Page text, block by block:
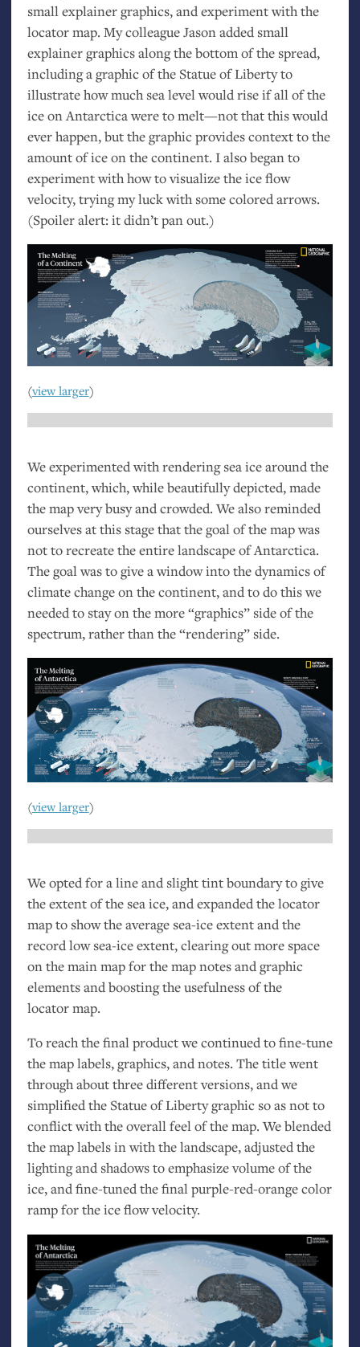
small explainer graphics, and experiment with the
locator map. My colleague Jason added small
explainer graphics along the bottom of the spread,
including a graphic of the Statue of Liberty to
illustrate how much sea level would rise if all of the
ice on Antarctica were to melt—not that this would
ever happen, but the graphic provides context to the
amount of ice on the continent. I also began to
experiment with how to visualize the ice flow
velocity, trying my luck with some colored arrows.
(Spoiler alert: it didn’t pan out.)
(view larger)
We experimented with rendering sea ice around the
continent, which, while beautifully depicted, made
the map very busy and crowded. We also reminded
ourselves at this stage that the goal of the map was
not to recreate the entire landscape of Antarctica.
The goal was to give a window into the dynamics of
climate change on the continent, and to do this we
needed to stay on the more “graphics” side of the
spectrum, rather than the “rendering” side.
(view larger)
We opted for a line and slight tint boundary to give
the extent of the sea ice, and expanded the locator
map to show the average sea-ice extent and the
record low sea-ice extent, clearing out more space
on the main map for the map notes and graphic
elements and boosting the usefulness of the
locator map.
To reach the final product we continued to fine-tune
the map labels, graphics, and notes. The title went
through about three different versions, and we
simplified the Statue of Liberty graphic so as not to
conflict with the overall feel of the map. We blended
the map labels in with the landscape, adjusted the
lighting and shadows to emphasize volume of the
ice, and fine-tuned the final purple-red-orange color
ramp for the ice flow velocity.